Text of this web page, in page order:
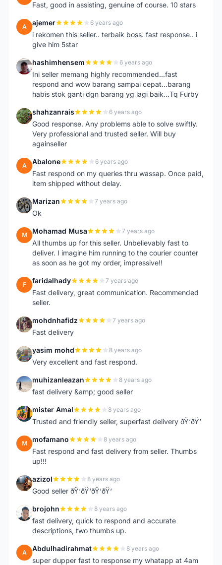
Fast, good in assisting, genuine of course. 10 stars
A ajemer 6 years ago
i rekomen this seller.. terbaik boss. fast response.. i
give him 5star
H hashimhensem 6 years ago
Ini seller memang highly recommended...fast
respond and wow barang sampai cepat...barang
habis stok ganti dgn barang yg lagi baik...Tq Furby
S shahzanrais 6 years ago
Good response. Any problems able to solve swiftly.
Very professional and trusted seller. Will buy
againseller
A Abalone 6 years ago
Fast respond on my queries thru wassap. Once paid,
item shipped without delay.
M Marizan 7 years ago
Ok
M Mohamad Musa 7 years ago
All thumbs up for this seller. Unbelievably fast to
deliver. I imagine him running to the courier counter
as soon as he got my order, impressive!!
F faridalhady 7 years ago
Fast delivery, great communication. Recommended
seller.
M mohdnhafidz 7 years ago
Fast delivery
Y yasim mohd 8 years ago
Very excellent and fast respond.
M muhizanleazan 8 years ago
fast delivery &amp; good seller
M mister Amal 8 years ago
Trusted and friendly seller, superfast delivery ðŸ‘ðŸ‘
M mofamano 8 years ago
Fast respond and fast delivery from seller. Thumbs
up!!!
A azizol 8 years ago
Good seller ðŸ‘ðŸ‘ðŸ‘ðŸ‘
B brojohn 8 years ago
fast delivery, quick to respond and accurate
descriptions, two thumbs up.
A Abdulhadirahmat 8 years ago
super dupper fast to response my whatapp at 4am